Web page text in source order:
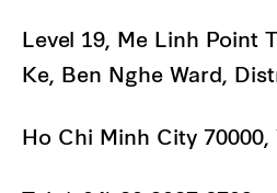
Level 19, Me Linh Point
Ke, Ben Nghe Ward,
Ho Chi Minh City 70000,